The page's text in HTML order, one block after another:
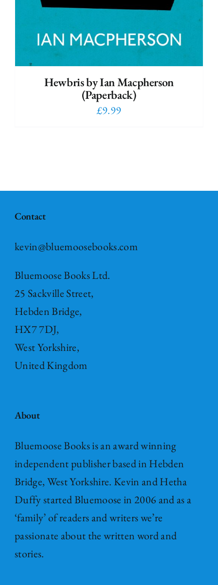
Hewbris by Ian Macpherson
(Paperback)
£9.99
Contact
kevin@bluemoosebooks.com
Bluemoose Books Ltd.
25 Sackville Street,
Hebden Bridge,
HX7 7DJ,
West Yorkshire,
United Kingdom
About
Bluemoose Books is an award winning
independent publisher based in Hebden
Bridge, West Yorkshire. Kevin and Hetha
Duffy started Bluemoose in 2006 and as a
‘family’ of readers and writers we’re
passionate about the written word and
stories.